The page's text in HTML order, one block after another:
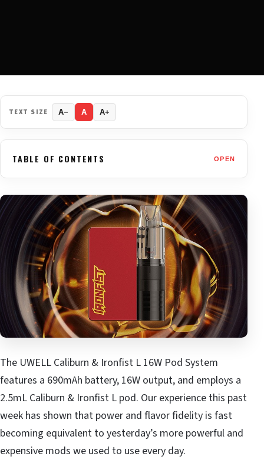
TEXT SIZE A− A A+
TABLE OF CONTENTS OPEN
The UWELL Caliburn & Ironfist L 16W Pod System
features a 690mAh battery, 16W output, and employs a
2.5mL Caliburn & Ironfist L pod. Our experience this past
week has shown that power and flavor fidelity is fast
becoming equivalent to yesterday’s more powerful and
expensive mods we used to use every day.